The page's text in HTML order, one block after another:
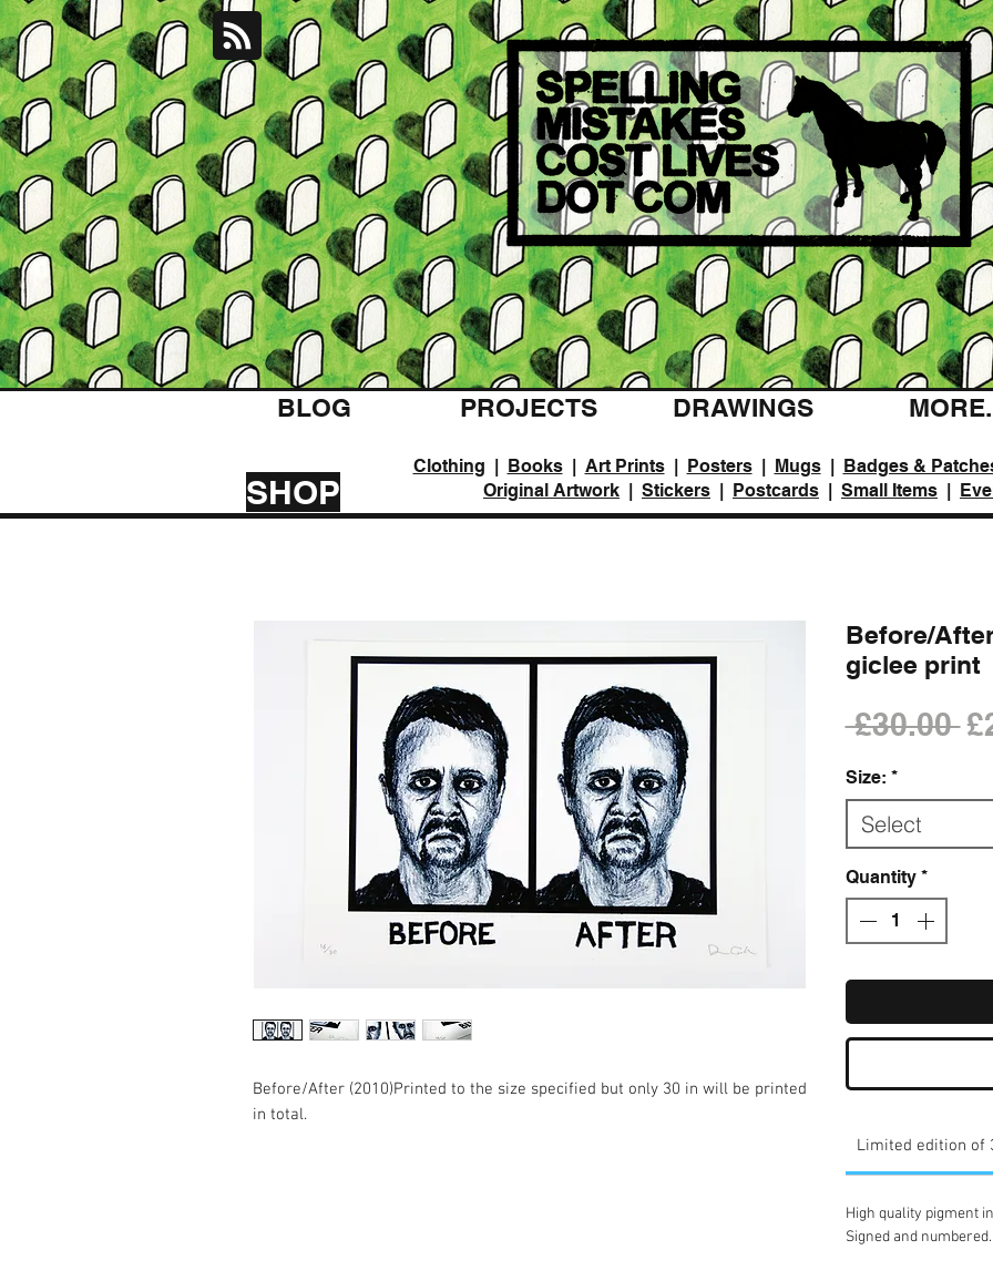
BLOG PROJECTS DRAWINGS
SHOP
Before/After (2010)Printed to the size specified but only 30 in will be printed
in total.
Before/
giclee print
£30.00
Size: *
Select
Quantity *
Limited edition of
High quality pigment
Signed and numbered.
Clothing | Books| Art Prints| Posters| Mugs| Badges &
Original Artwork | Stickers | Postcards | Small Items |